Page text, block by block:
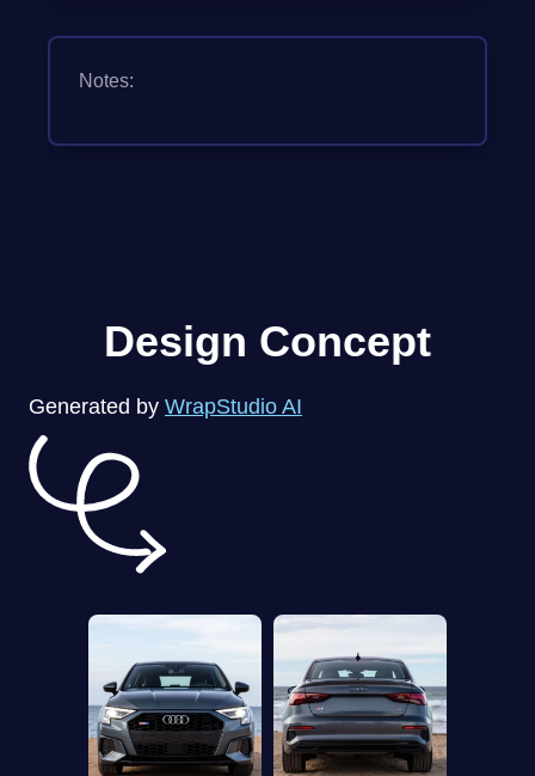
Notes:
Design Concept
Generated by WrapStudio AI